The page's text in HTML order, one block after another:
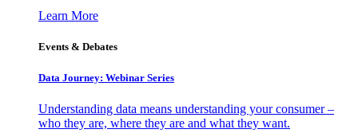
Learn More
Events & Debates
Data Journey: Webinar Series
Understanding data means understanding your consumer –
who they are, where they are and what they want.